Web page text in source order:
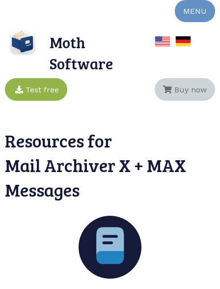
MENU
Moth
Software
Test free Buy now
Resources for
Mail Archiver X + MAX
Messages